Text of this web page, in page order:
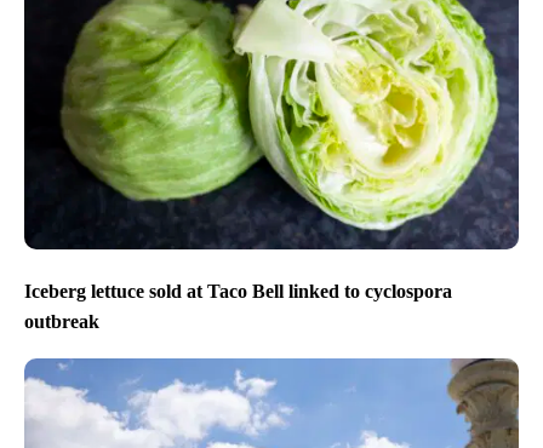
Iceberg lettuce sold at Taco Bell linked to cyclospora
outbreak